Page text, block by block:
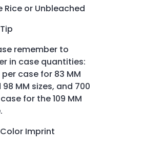
Rice or Unbleached
remember to
in case quantities:
per case for 83 MM
98 MM sizes, and 700
for the 109 MM
Color Imprint